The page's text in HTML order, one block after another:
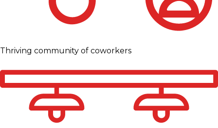
Thriving community of coworkers